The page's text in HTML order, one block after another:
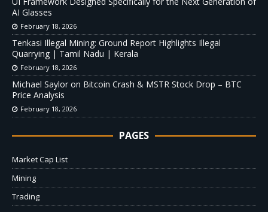
AI Glasses
February 18, 2026
Tenkasi Illegal Mining: Ground Report Highlights Illegal
Quarrying | Tamil Nadu | Kerala
February 18, 2026
Michael Saylor on Bitcoin Crash & MSTR Stock Drop – BTC
Price Analysis
February 18, 2026
PAGES
Market Cap List
Mining
Trading